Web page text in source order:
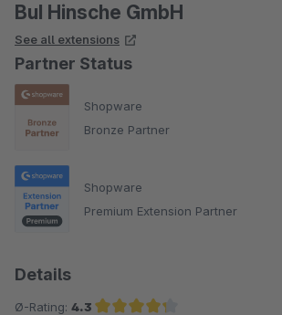
BuI Hinsche GmbH
See all extensions
Partner Status
Shopware
Bronze Partner
Shopware
Premium Extension Partner
Details
Ø-Rating: 4.3